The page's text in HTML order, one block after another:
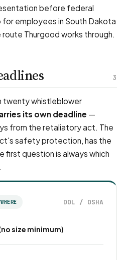
before federal
employees in South Dakota
Thurgood works through.
3
twenty whistleblower
its own deadline —
from the retaliatory act. The
safety protection, has the
first question is always which
DOL / OSHA
size minimum)